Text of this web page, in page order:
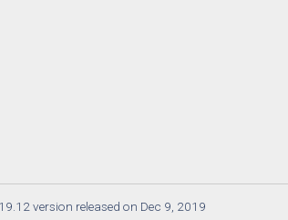
version released on Dec 9, 2019